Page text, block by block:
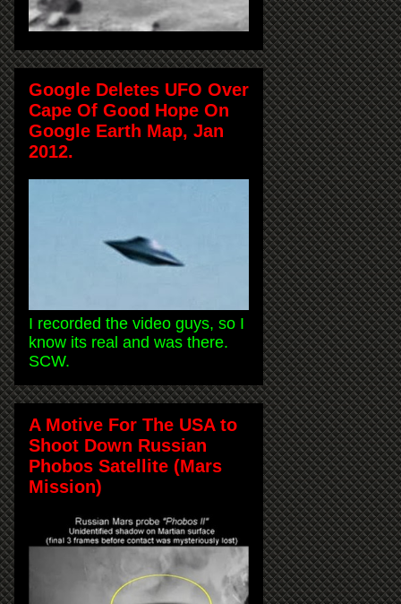
Google Deletes UFO Over
Cape Of Good Hope On
Google Earth Map, Jan
2012.
I recorded the video guys, so I
know its real and was there.
SCW.
A Motive For The USA to
Shoot Down Russian
Phobos Satellite (Mars
Mission)